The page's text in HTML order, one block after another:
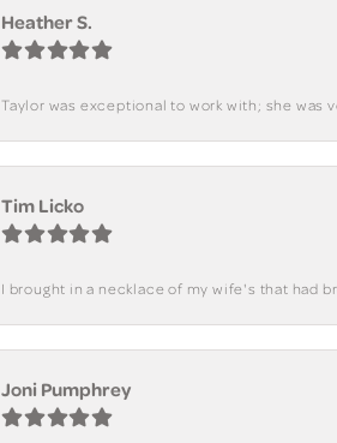
Heather S.
Taylor was exceptional to work with; she
Tim Licko
I brought in a necklace of my wife's that had
Joni Pumphrey